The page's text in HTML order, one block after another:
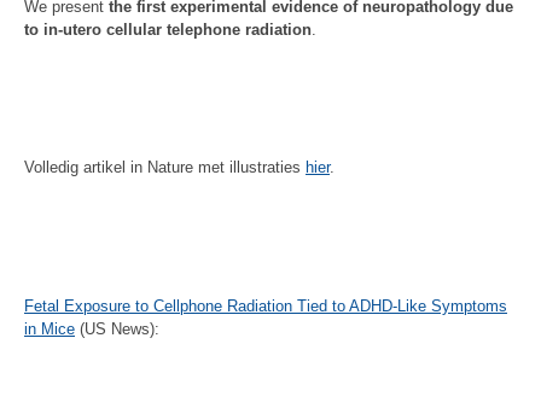
We present the first experimental evidence of neuropathology due
to in-utero cellular telephone radiation
Volledig artikel in Nature met illustraties hier.
Fetal Exposure to Cellphone Radiation Tied to ADHD-Like Symptoms
in Mice (US News):